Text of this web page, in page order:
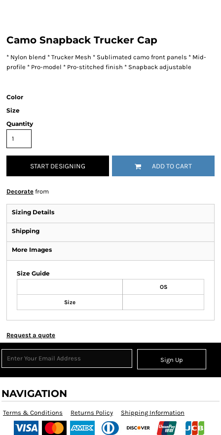
Camo Snapback Trucker Cap
* Nylon blend * Trucker Mesh * Sublimated camo front panels * Mid-
profile * Pro-model * Pro-stitched finish * Snapback adjustable
Color
Size
Quantity
START DESIGNING ADD TO CART
Decorate from
Sizing Details
Shipping
More Images
Size Guide
OS
Size
Request a quote
Sign Up
NAVIGATION
Terms & Conditions Returns Policy Shipping Information